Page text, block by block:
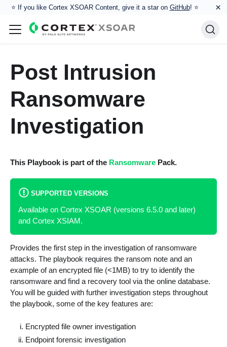
⭐️ If you like Cortex XSOAR Content, give it a star on GitHub! ⭐ ×
Post Intrusion
Ransomware
Investigation
This Playbook is part of the RansomwarePack.
SUPPORTED VERSIONS
Available on Cortex XSOAR (versions 6.5.0 and later)
and Cortex XSIAM.
Provides the first step in the investigation of ransomware
attacks. The playbook requires the ransom note and an
example of an encrypted file (<1MB) to try to identify the
ransomware and find a recovery tool via the online database.
You will be guided with further investigation steps throughout
the playbook, some of the key features are:
Encrypted file owner investigation
Endpoint forensic investigation